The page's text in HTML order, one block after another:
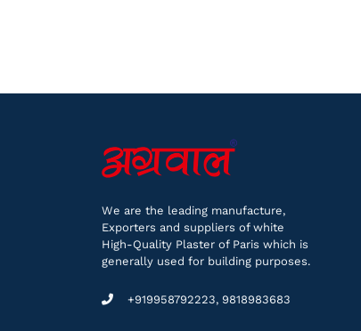
We are the leading manufacture,
Exporters and suppliers of white
High-Quality Plaster of Paris which is
generally used for building purposes.
+919958792223, 9818983683